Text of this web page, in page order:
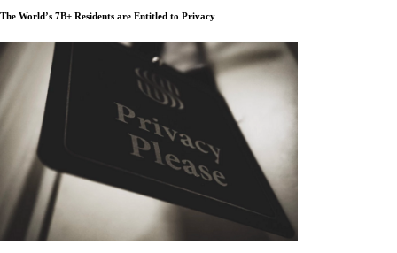
The World’s 7B+ Residents are Entitled to Privacy